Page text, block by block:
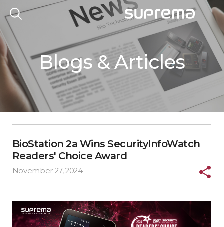
Blogs & Articles
BioStation 2a Wins SecurityInfoWatch
Readers' Choice Award
November 27, 2024